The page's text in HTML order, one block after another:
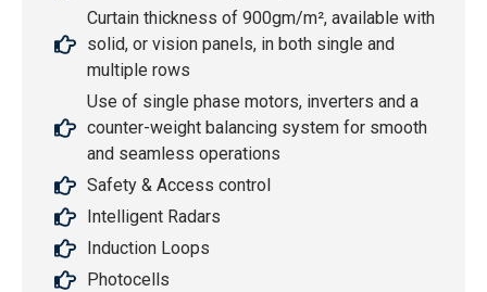
Curtain thickness of 900gm/m², available with
solid, or vision panels, in both single and
multiple rows
Use of single phase motors, inverters and a
counter-weight balancing system for smooth
and seamless operations
Safety & Access control
Intelligent Radars
Induction Loops
Photocells